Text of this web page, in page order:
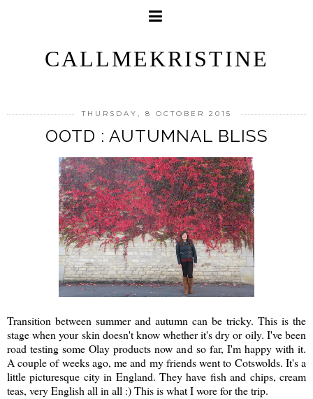
CALLMEKRISTINE
THURSDAY, 8 OCTOBER 2015
OOTD : AUTUMNAL BLISS
Transition between summer and autumn can be tricky. This is the
stage when your skin doesn't know whether it's dry or oily. I've been
road testing some Olay products now and so far, I'm happy with it.
A couple of weeks ago, me and my friends went to Cotswolds. It's a
little picturesque city in England. They have fish and chips, cream
teas, very English all in all :) This is what I wore for the trip.